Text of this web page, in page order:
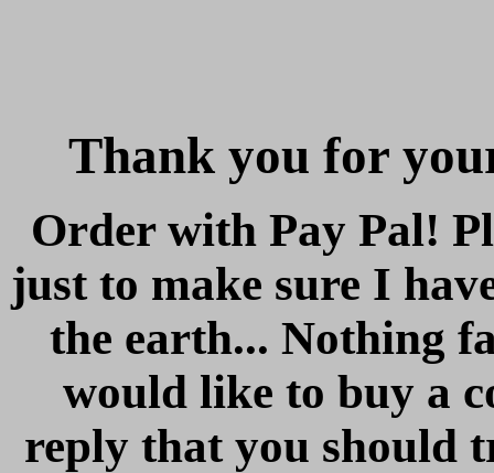
Thank you for
Order with Pay Pal!
just to make sure I
the earth... Nothing
would like to buy a
reply that you should